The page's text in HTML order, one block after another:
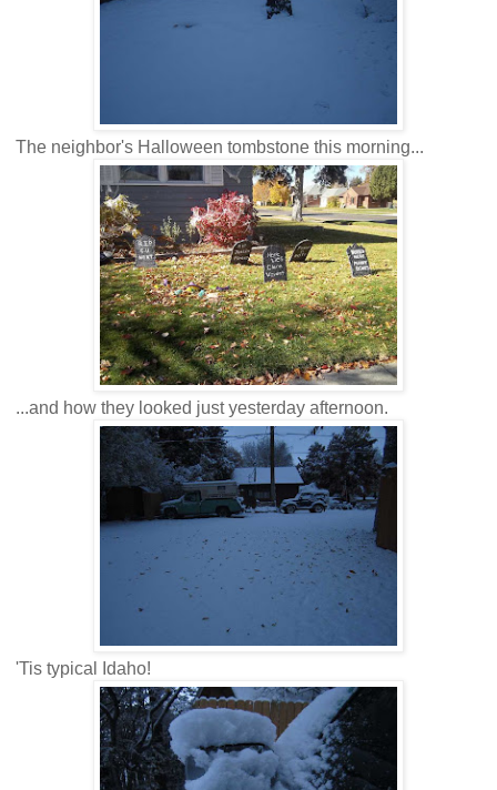
The neighbor's Halloween tombstone this morning...
...and how they looked just yesterday afternoon.
'Tis typical Idaho!